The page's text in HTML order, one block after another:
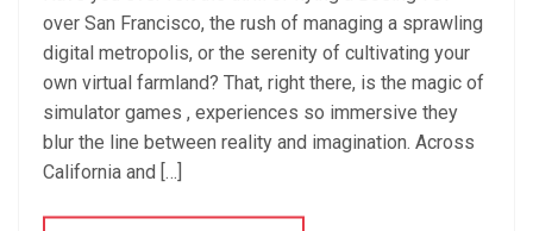
over San Francisco, the rush of managing a sprawling
digital metropolis, or the serenity of cultivating your
own virtual farmland? That, right there, is the magic of
simulator games , experiences so immersive they
blur the line between reality and imagination. Across
California and […]